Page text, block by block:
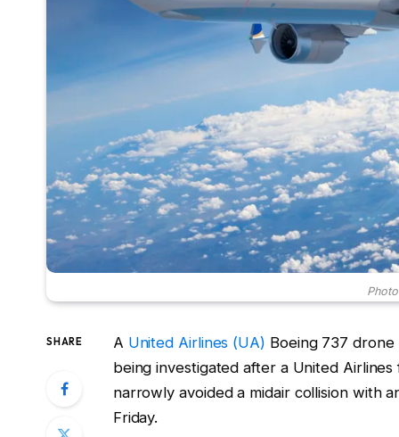
SHARE A United Airlines (UA) Boeing 737
being investigated after a United
narrowly avoided a midair collision with
Friday.